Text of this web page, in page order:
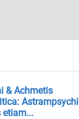
& Achmetis
Astrampsychi
etiam...